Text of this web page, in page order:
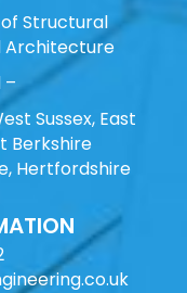
Structural
Architecture
–
Sussex, East
Berkshire
Hertfordshire